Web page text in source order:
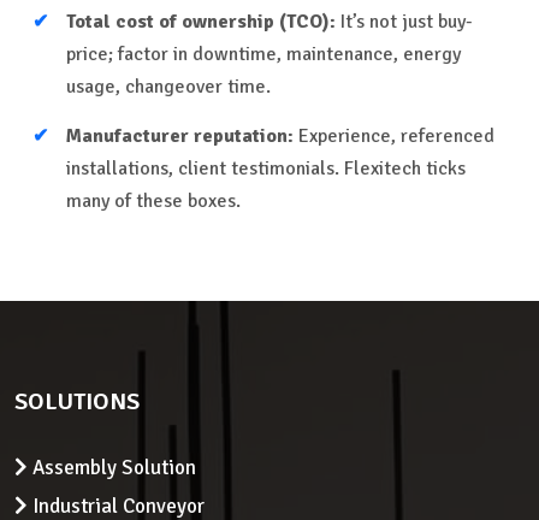
Total cost of ownership (TCO): It’s not just buy-
price; factor in downtime, maintenance, energy
usage, changeover time.
Manufacturer reputation: Experience, referenced
installations, client testimonials. Flexitech ticks
many of these boxes.
SOLUTIONS
Assembly Solution
Industrial Conveyor